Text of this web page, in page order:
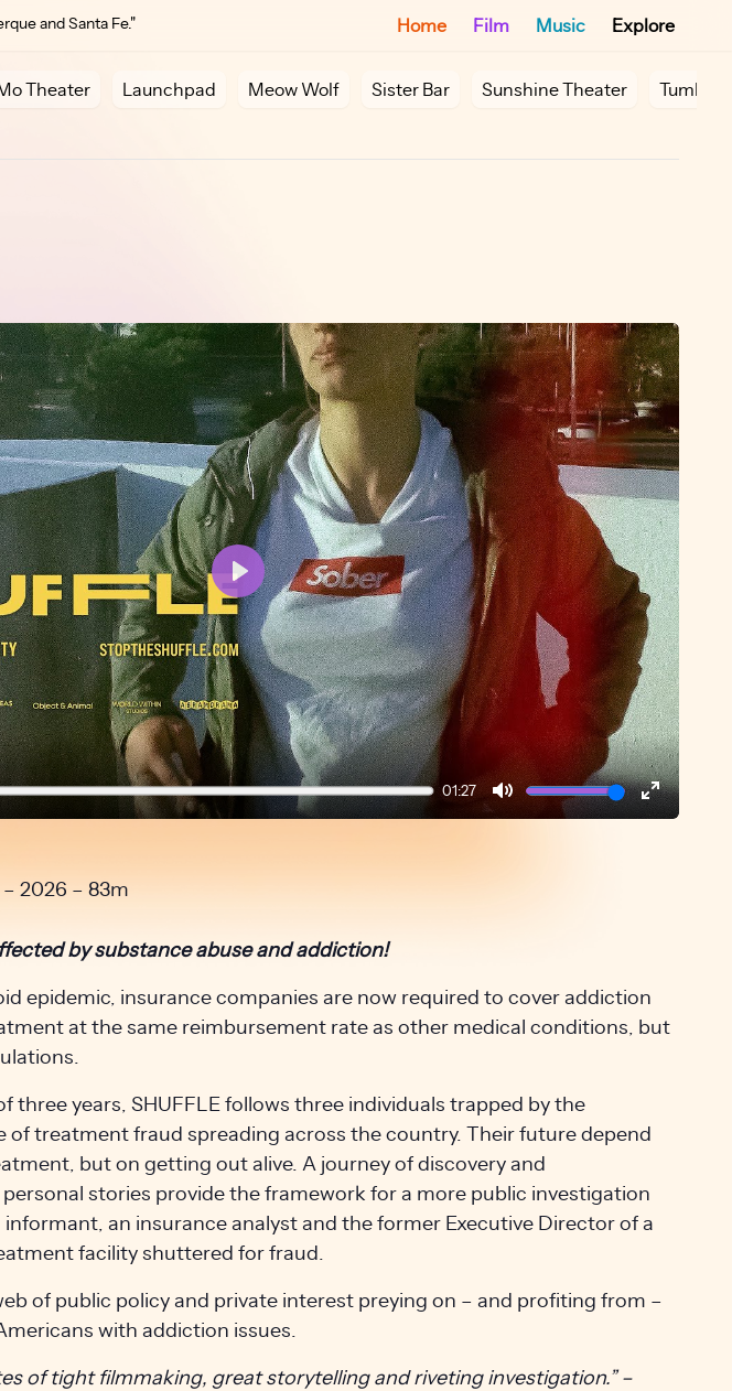
and Santa Fe." Home Film Music Explore
Theater Launchpad Meow Wolf Sister Bar Sunshine Theater
01:27
Mute
Enter
Play
2026 – 83m
by substance abuse and addiction!
epidemic, insurance companies are now required to cover addiction
at the same reimbursement rate as other medical conditions, but
three years, SHUFFLE follows three individuals trapped by the
of treatment fraud spreading across the country. Their future depend
but on getting out alive. A journey of discovery and
stories provide the framework for a more public investigation
informant, an insurance analyst and the former Executive Director of a
facility shuttered for fraud.
of public policy and private interest preying on – and profiting from –
with addiction issues.
of tight filmmaking, great storytelling and riveting investigation.” –